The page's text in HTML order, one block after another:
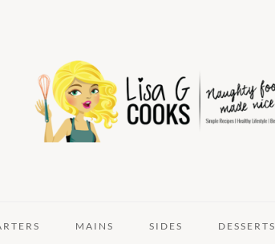
MAINS SIDES DESSERTS